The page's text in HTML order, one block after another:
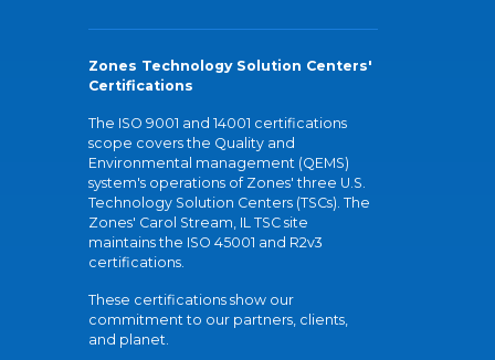
Zones Technology Solution Centers'
Certifications
The ISO 9001 and 14001 certifications
scope covers the Quality and
Environmental management (QEMS)
system's operations of Zones' three U.S.
Technology Solution Centers (TSCs). The
Zones' Carol Stream, IL TSC site
maintains the ISO 45001 and R2v3
certifications.
These certifications show our
commitment to our partners, clients,
and planet.